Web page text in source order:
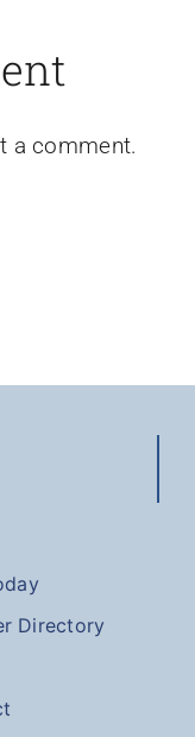
a comment.
Directory